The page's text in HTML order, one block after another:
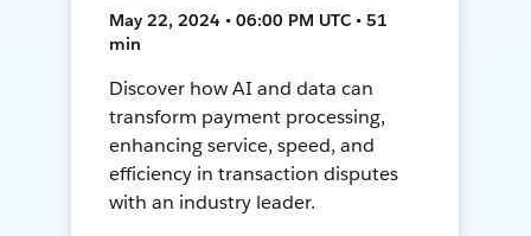
May 22, 2024 • 06:00 PM UTC • 51
min
Discover how AI and data can
transform payment processing,
enhancing service, speed, and
efficiency in transaction disputes
with an industry leader.